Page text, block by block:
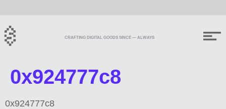
CRAFTING DIGITAL GOODS SINCE — ALWAYS
0x924777c8
0x924777c8